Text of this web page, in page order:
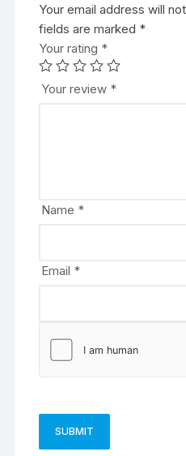
Your email address will
fields are marked *
Your rating *
Your review *
Name *
Email *
A
l
t
e
r
e